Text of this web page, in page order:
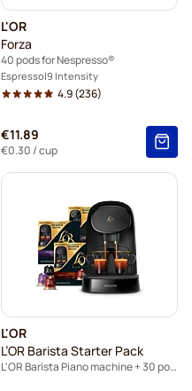
L'OR
Forza
40 pods for Nespresso®
Espresso 9 Intensity
4.9(236)
€11.89
€0.30 / cup
L'OR
L’OR Barista Starter Pack
L'OR Barista Piano machine + 30 pods for L’OR Barista